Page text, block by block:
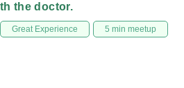
the doctor.
Great Experience 5 min meetup